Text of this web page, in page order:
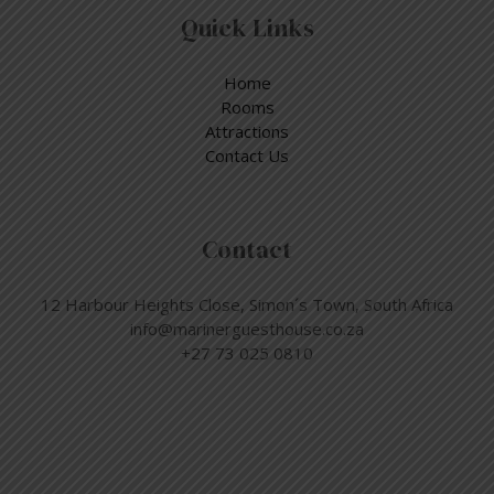
Quick Links
Home
Rooms
Attractions
Contact Us
Contact
12 Harbour Heights Close, Simon´s Town, South Africa
info@marinerguesthouse.co.za
+27 73 025 0810